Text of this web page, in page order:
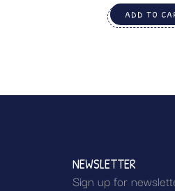
ADD TO
NEWSLETTER
Sign up for